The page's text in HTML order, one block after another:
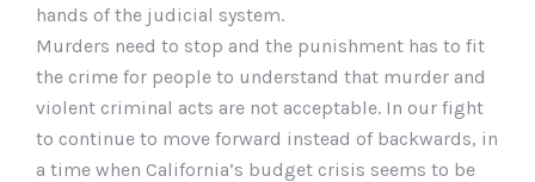
hands of the judicial system.
Murders need to stop and the punishment has to fit
the crime for people to understand that murder and
violent criminal acts are not acceptable. In our fight
to continue to move forward instead of backwards, in
a time when California’s budget crisis seems to be